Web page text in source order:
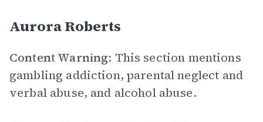
Aurora Roberts
Content Warning: This section mentions
gambling addiction, parental neglect and
verbal abuse, and alcohol abuse.